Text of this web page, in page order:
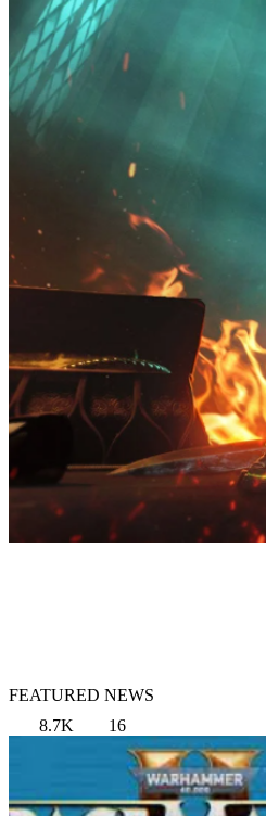
FEATURED NEWS
8.7K
16